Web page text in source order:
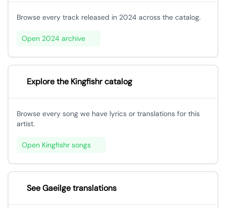
Browse every track released in 2024 across the catalog.
Open 2024 archive
Explore the Kingfishr catalog
Browse every song we have lyrics or translations for this
artist.
Open Kingfishr songs
See Gaeilge translations